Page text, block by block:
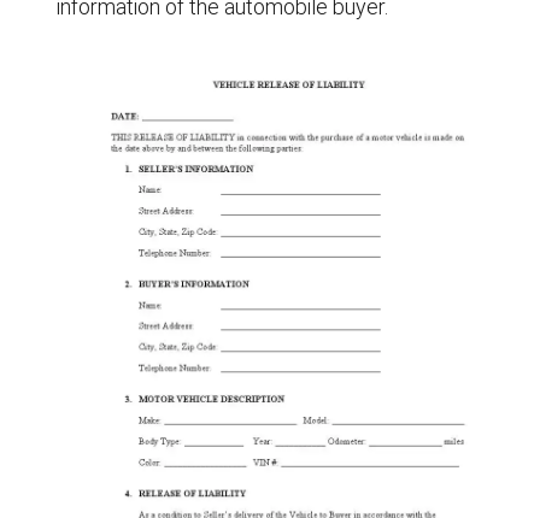
information of the automobile buyer.